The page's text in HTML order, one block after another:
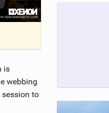
is
webbing
to